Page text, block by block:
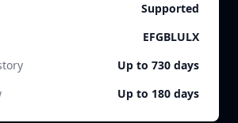
Supported
EFGBLULX
Up to 730 days
Up to 180 days